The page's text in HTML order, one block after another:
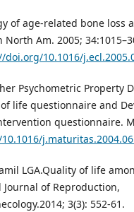
of age-related bone loss
Am. 2005;
doi.org/10.1016/
Psychometric Property
life questionnaire and
questionnaire.
LGA.Quality of life
of Reproduction,
3(3): 552-61.